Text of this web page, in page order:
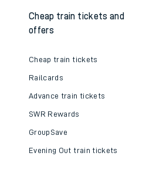
Cheap train tickets and
offers
Cheap train tickets
Railcards
Advance train tickets
SWR Rewards
GroupSave
Evening Out train tickets